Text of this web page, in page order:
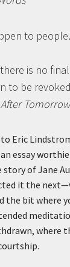
to people.
is no
to be
Tomorrow
Eric
essay
story of Jane
it the
the bit